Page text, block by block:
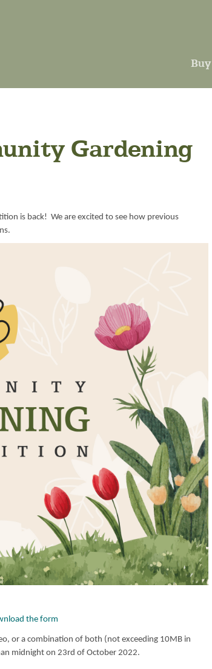
Buy
Gardening
is back! We are excited to see how previous
the form
a combination of both (not exceeding 10MB in
midnight on 23rd of October 2022.